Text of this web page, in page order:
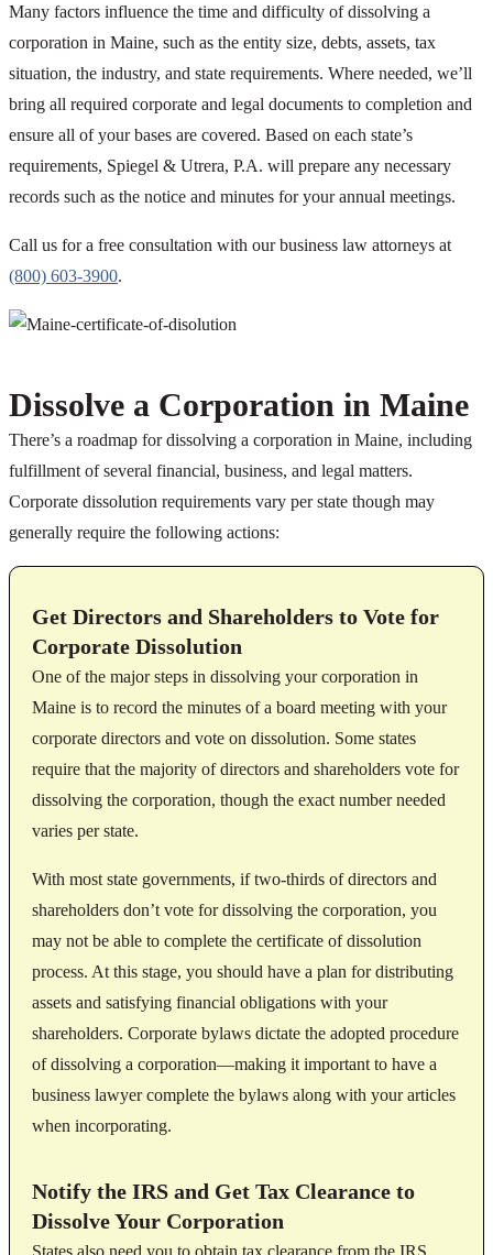
Many factors influence the time and difficulty of dissolving a
corporation in Maine, such as the entity size, debts, assets, tax
situation, the industry, and state requirements. Where needed, we’ll
bring all required corporate and legal documents to completion and
ensure all of your bases are covered. Based on each state’s
requirements, Spiegel & Utrera, P.A. will prepare any necessary
records such as the notice and minutes for your annual meetings.
Call us for a free consultation with our business law attorneys at
(800) 603-3900.
Dissolve a Corporation in Maine
There’s a roadmap for dissolving a corporation in Maine, including
fulfillment of several financial, business, and legal matters.
Corporate dissolution requirements vary per state though may
generally require the following actions:
Get Directors and Shareholders to Vote for
Corporate Dissolution
One of the major steps in dissolving your corporation in
Maine is to record the minutes of a board meeting with your
corporate directors and vote on dissolution. Some states
require that the majority of directors and shareholders vote for
dissolving the corporation, though the exact number needed
varies per state.
With most state governments, if two-thirds of directors and
shareholders don’t vote for dissolving the corporation, you
may not be able to complete the certificate of dissolution
process. At this stage, you should have a plan for distributing
assets and satisfying financial obligations with your
shareholders. Corporate bylaws dictate the adopted procedure
of dissolving a corporation—making it important to have a
business lawyer complete the bylaws along with your articles
when incorporating.
Notify the IRS and Get Tax Clearance to
Dissolve Your Corporation
States also need you to obtain tax clearance from the IRS